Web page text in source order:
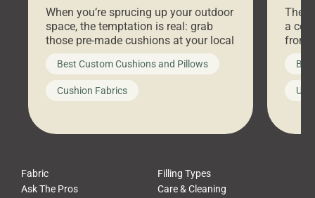
When you’re sprucing up your outdoor
space, the temptation is real: grab
those pre-made cushions at your local
big-box store, toss them on your
furniture, and call it a day. But what
looks like a simple shortcut often
leads to a messy look, frustration,
Best Custom Cushions and Pillows
Cushion Fabrics
a
front
Fabric
Filling Types
Ask The Pros
Care & Cleaning